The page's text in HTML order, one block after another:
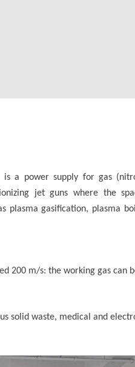
is a power supply for gas
jet guns where the
plasma gasification, plasma
200 m/s: the working gas can
solid waste, medical and